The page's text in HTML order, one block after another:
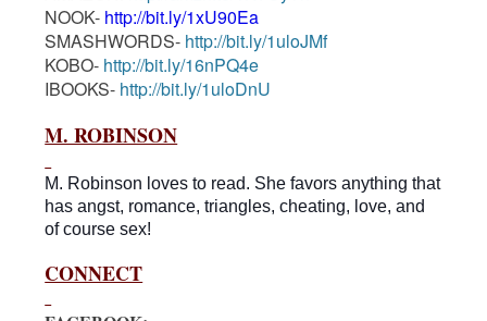
NOOK- http://bit.ly/1xU90Ea
SMASHWORDS- http://bit.ly/1uloJMf
KOBO- http://bit.ly/16nPQ4e
IBOOKS- http://bit.ly/1uloDnU
M. ROBINSON
M. Robinson loves to read. She favors anything that
hasangst, romance, triangles, cheating, love, and
of course sex!
CONNECT